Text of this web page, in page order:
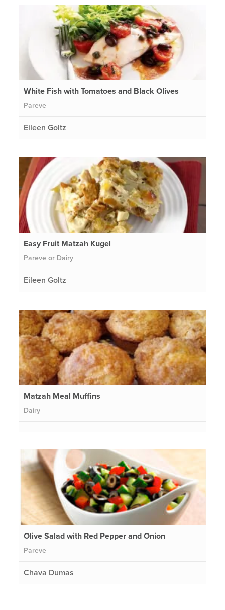
White Fish with Tomatoes and Black Olives
Pareve
Eileen Goltz
Easy Fruit Matzah Kugel
Pareve or Dairy
Eileen Goltz
Matzah Meal Muffins
Dairy
Olive Salad with Red Pepper and Onion
Pareve
Chava Dumas